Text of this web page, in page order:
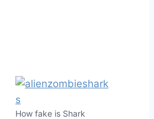
How fake is Shark